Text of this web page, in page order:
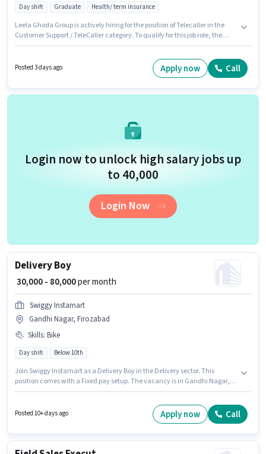
Day shift Graduate Health/ term insurance
Leela Ghoda Group is actively hiring for the position of Telecaller in the
Customer Support / TeleCaller category. To qualify for this job role, the
provided based on the position and company policies. The role is Full
Time, with Day Shift and a 6 days working week. The role offers Fixed
Posted 3 days ago Apply now Call
Login now to unlock high salary jobs up
to ₹40,000
Login Now
Delivery Boy
₹ 30,000 - 80,000per month
Swiggy Instamart
Gandhi Nagar, Firozabad
Skills: Bike
Day shift Below 10th
Join Swiggy Instamart as a Delivery Boy in the Delivery sector. This
position comes with a Fixed pay setup. The vacancy is in Gandhi Nagar,
earning will be ₹80000. Proficiency in English will be considered a plus.
Posted 10+ days ago Apply now Call